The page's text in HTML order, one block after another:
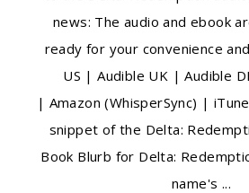
news: The audio and ebook
ready for your convenience
US | Audible UK | Audible
| Amazon (WhisperSync) |
snippet of the Delta:
Book Blurb for Delta:
name's ...